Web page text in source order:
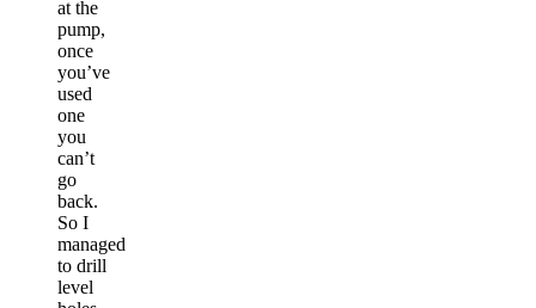
at the
pump,
once
you’ve
used
one
you
can’t
go
back.
So I
managed
to drill
level